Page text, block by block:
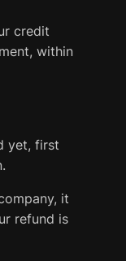
credit
within
yet, first
it
refund is